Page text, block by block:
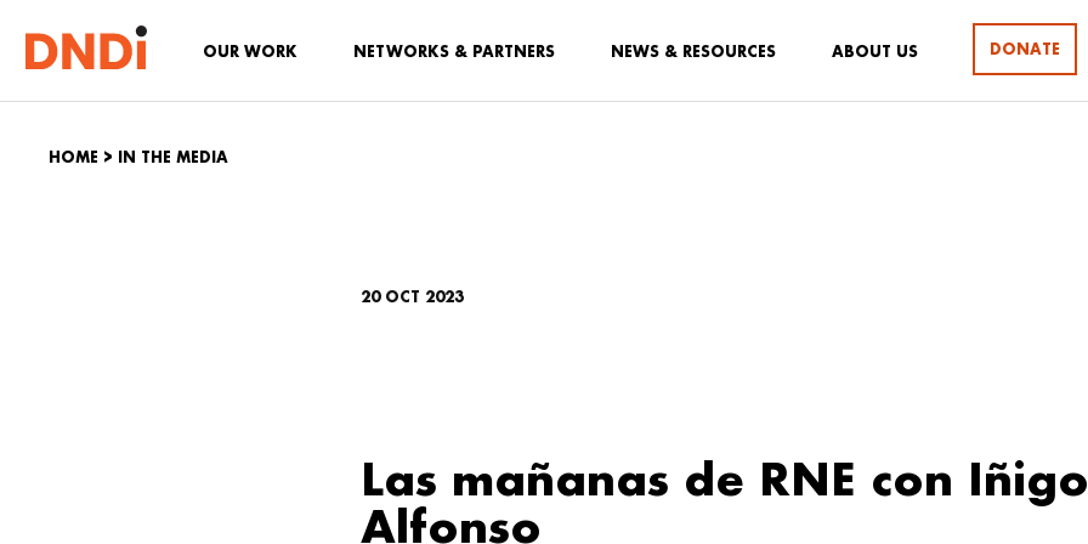
OUR WORK NETWORKS & PARTNERS NEWS & RESOURCES ABOUT US DONATE
HOME > IN THE MEDIA
20 OCT 2023
Las mañanas de RNE con Iñigo
Alfonso